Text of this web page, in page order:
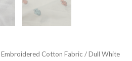
Embroidered Cotton Fabric / Dull White